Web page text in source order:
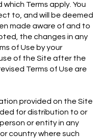
Terms apply. You
to, and will be deemed
made aware of and to
the changes in any
of Use by your
of the Site after the
Terms of Use are
provided on the Site
for distribution to or
or entity in any
country where such